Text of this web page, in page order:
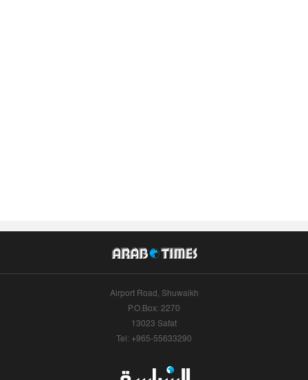
Airport Road, Shuwaikh
P.O.Box: 2270
13023 Safat
Tel: +965-55633290